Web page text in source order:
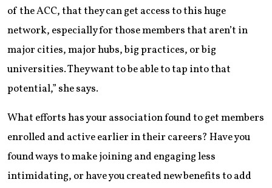
of the ACC, that they can get access to this huge
network, especially for those members that aren’t in
major cities, major hubs, big practices, or big
universities. They want to be able to tap into that
potential,” she says.
What efforts has your association found to get members
enrolled and active earlier in their careers? Have you
found ways to make joining and engaging less
intimidating, or have you created new benefits to add